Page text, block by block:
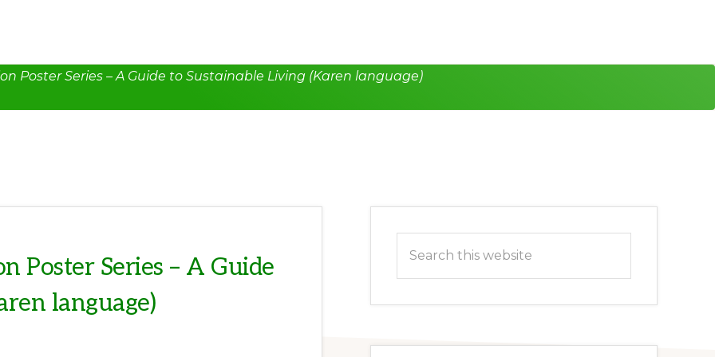
Poster Series – A Guide to Sustainable Living (Karen language)
Poster Series – A Guide
language)
Primary
Sidebar
this